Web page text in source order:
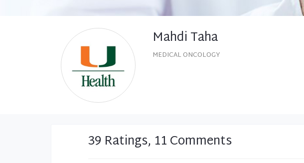
Mahdi Taha
MEDICAL ONCOLOGY
39 Ratings, 11 Comments